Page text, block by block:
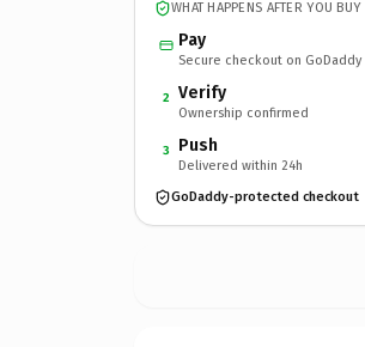
WHAT HAPPENS AFTER YOU BUY
Pay
Secure checkout on GoDaddy
2 Verify
Ownership confirmed
3 Push
Delivered within 24h
GoDaddy-protected checkout